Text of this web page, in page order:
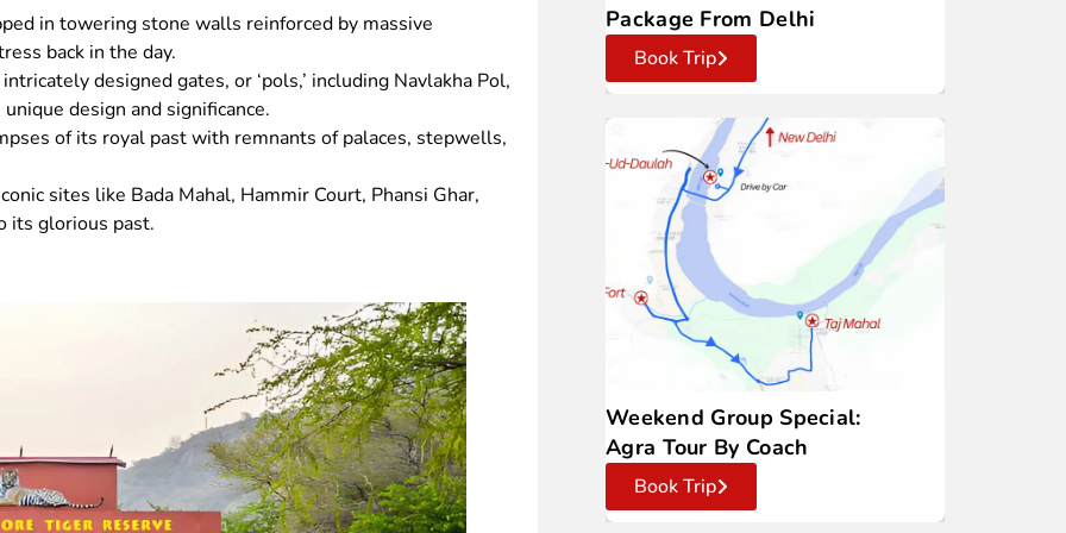
in towering stone walls reinforced by massive
back in the day.
designed gates, or ‘pols,’ including Navlakha Pol,
design and significance.
of its royal past with remnants of palaces, stepwells,
sites like Bada Mahal, Hammir Court, Phansi Ghar,
its glorious past.
Package From Delhi
Book Trip
Weekend Group Special:
Agra Tour By Coach
Book Trip